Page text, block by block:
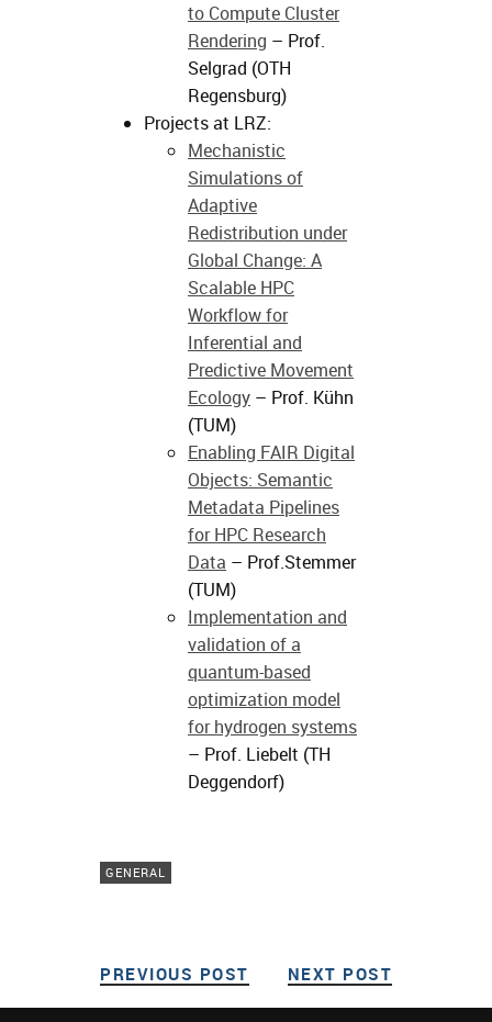
to Compute Cluster
Rendering – Prof.
Selgrad (OTH
Regensburg)
Projects at LRZ:
Mechanistic
Simulations of
Adaptive
Redistribution under
Global Change: A
Scalable HPC
Workflow for
Inferential and
Predictive Movement
Ecology – Prof. Kühn
(TUM)
Enabling FAIR Digital
Objects: Semantic
Metadata Pipelines
for HPC Research
Data – Prof.Stemmer
(TUM)
Implementation and
validation of a
quantum-based
optimization model
for hydrogen systems
– Prof. Liebelt (TH
Deggendorf)
GENERAL
Post navigation
PREVIOUS POST PREVIOUS POST
NEXT POST